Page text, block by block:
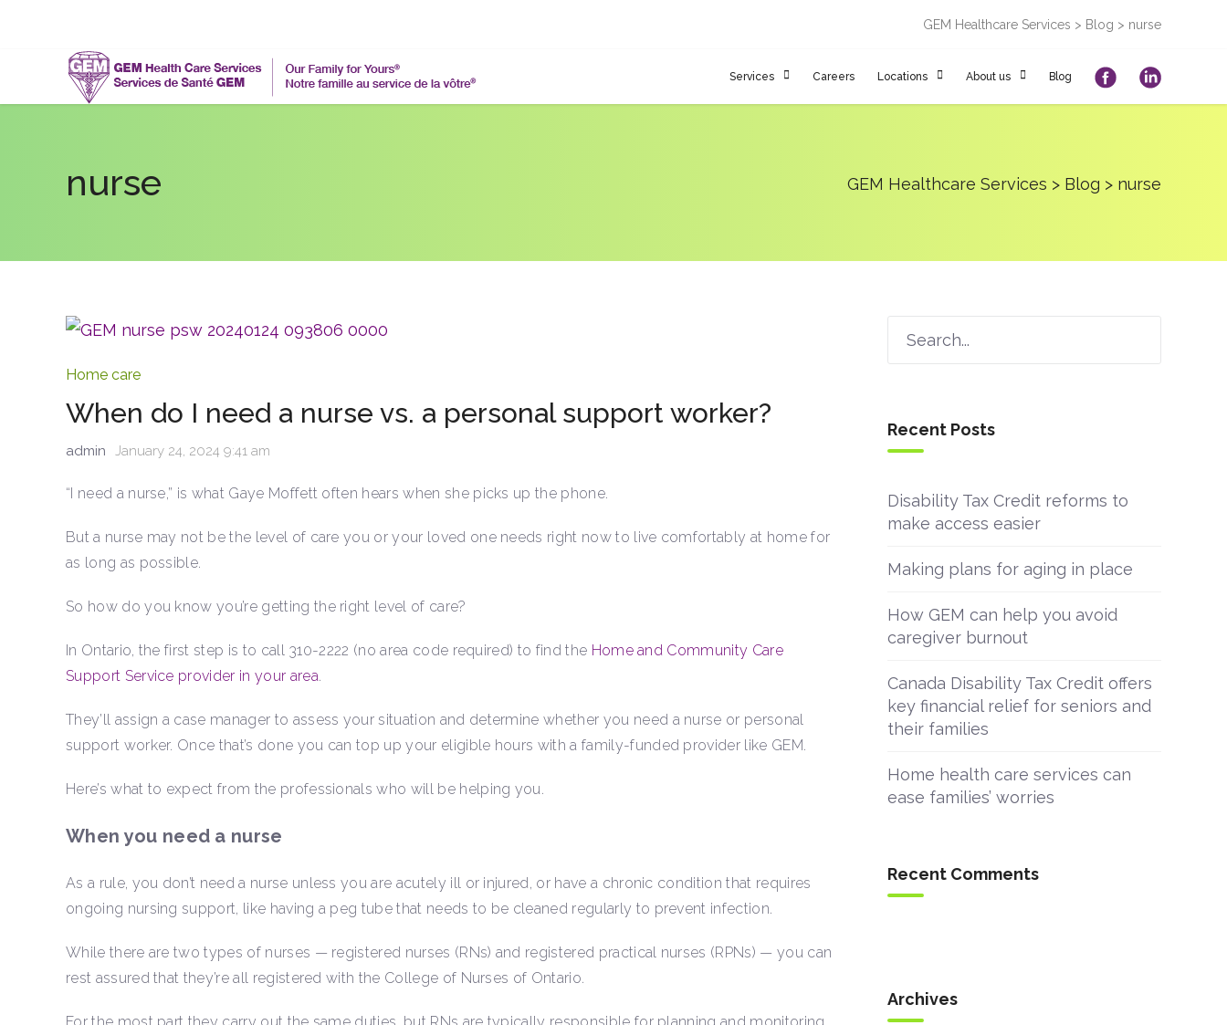
GEM Healthcare Services > Blog > nurse
Services Careers Locations About us Blog
nurse GEM Healthcare Services > Blog > nurse
Home care
When do I need a nurse vs. a personal support worker?
admin January 24, 2024 9:41 am
“I need a nurse,” is what Gaye Moffett often hears when she picks up the phone.
But a nurse may not be the level of care you or your loved one needs right now to live comfortably at home for
as long as possible.
So how do you know you’re getting the right level of care?
In Ontario, the first step is to call 310-2222 (no area code required) to find the Home and Community Care
Support Service provider in your area.
They’ll assign a case manager to assess your situation and determine whether you need a nurse or personal
support worker. Once that’s done you can top up your eligible hours with a family-funded provider like GEM.
Here’s what to expect from the professionals who will be helping you.
When you need a nurse
As a rule, you don’t need a nurse unless you are acutely ill or injured, or have a chronic condition that requires
ongoing nursing support, like having a peg tube that needs to be cleaned regularly to prevent infection.
While there are two types of nurses — registered nurses (RNs) and registered practical nurses (RPNs) — you can
rest assured that they’re all registered with the College of Nurses of Ontario.
Recent Posts
Disability Tax Credit reforms to
make access easier
Making plans for aging in place
How GEM can help you avoid
caregiver burnout
Canada Disability Tax Credit offers
key financial relief for seniors and
their families
Home health care services can
ease families’ worries
Recent Comments
Archives